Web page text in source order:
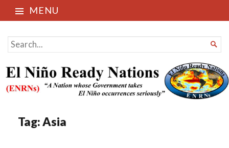
MENU
El Niño Ready Nations
SEARCH
FOR...

Tag:Asia